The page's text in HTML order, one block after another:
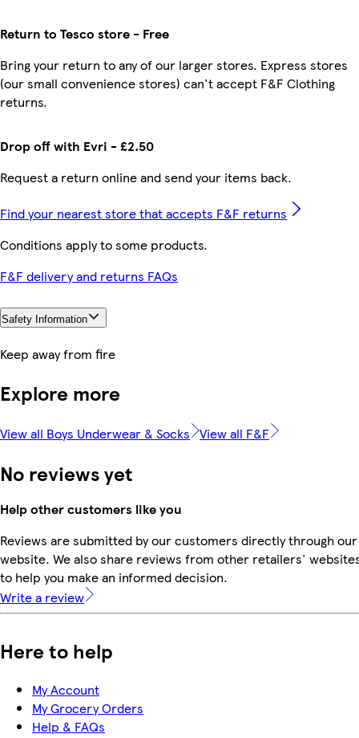
Drop off with Evri - £2.50
Request a return online and send your items back.
Return to Tesco store - Free
Bring your return to any of our larger stores. Express stores
(our small convenience stores) can't accept F&F Clothing
returns.
Find your nearest store that accepts F&F returns
Conditions apply to some products.
F&F delivery and returns FAQs
Safety Information
Keep away from fire
Explore more
View all Boys Underwear & Socks View all F&F
No reviews yet
Help other customers like you
Reviews are submitted by our customers directly through our
website. We also share reviews from other retailers'
to help you make an informed decision.
Write a review
Here to help
My Account
My Grocery Orders
Help & FAQs